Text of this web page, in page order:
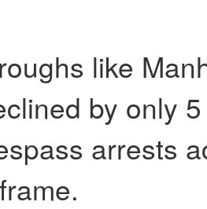
like
by only
arrests